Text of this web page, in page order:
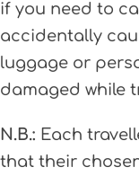
if you need to
accidentally
luggage or
damaged while
N.B.: Each
that their